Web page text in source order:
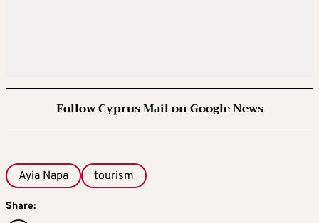
Follow Cyprus Mail on Google News
Ayia Napa tourism
Share: